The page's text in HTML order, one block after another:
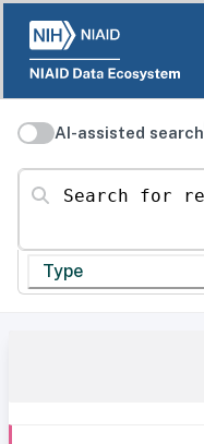
AI-assisted search
Search for resources
Type